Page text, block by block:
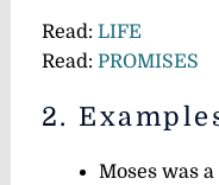
Read: LIFE
Read: PROMISES
2.
Moses was